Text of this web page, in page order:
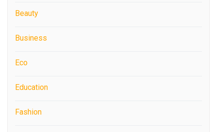
Beauty
Business
Eco
Education
Fashion